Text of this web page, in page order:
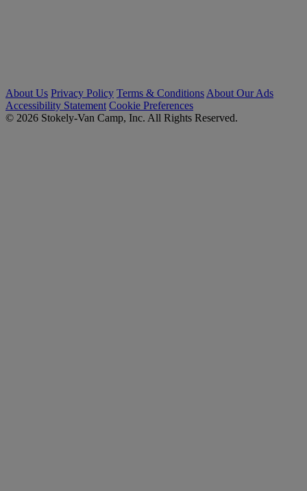
About Us Privacy Policy Terms & Conditions About Our Ads
Accessibility Statement Cookie Preferences
© 2026 Stokely-Van Camp, Inc. All Rights Reserved.